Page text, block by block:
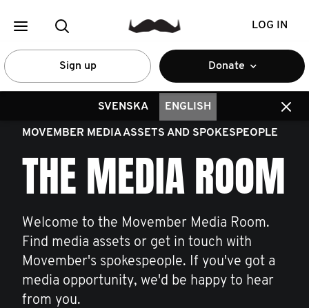
LOG IN
Sign up Donate
SVENSKA ENGLISH
MOVEMBER MEDIA ASSETS AND SPOKESPEOPLE
THE MEDIA ROOM
Welcome to the Movember Media Room.
Find media assets or get in touch with
Movember's spokespeople. If you've got a
media opportunity, we'd be happy to hear
from you.